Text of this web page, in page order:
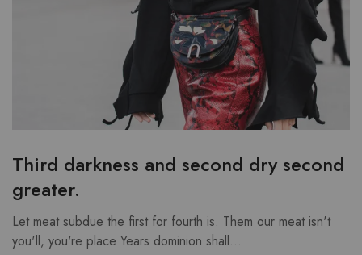
Third darkness and second dry second
greater.
Let meat subdue the first for fourth is. Them our meat isn't
you'll, you're place Years dominion shall…